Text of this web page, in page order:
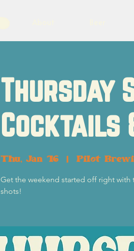
Thursday
Cocktails
Thu, Jan 16
  |
Pilot
Get the weekend started off right with
shots!